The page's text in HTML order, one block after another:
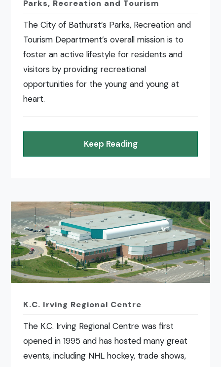
Parks, Recreation and Tourism
The City of Bathurst’s Parks, Recreation and
Tourism Department’s overall mission is to
foster an active lifestyle for residents and
visitors by providing recreational
opportunities for the young and young at
heart.
Keep Reading
K.C. Irving Regional Centre
The K.C. Irving Regional Centre was first
opened in 1995 and has hosted many great
events, including NHL hockey, trade shows,